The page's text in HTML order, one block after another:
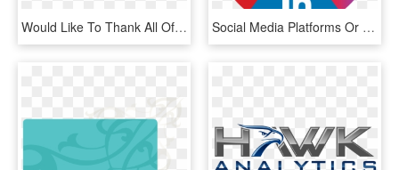
Would Like To Thank All Of Our Partners And Sponsors - Graphic Design, HD Png Download Social Media Platforms Or If You Have Someone Uniquely - All In One Social Media App Icon, HD Png Download